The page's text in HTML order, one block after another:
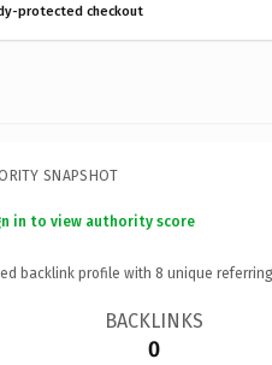
protected checkout
SNAPSHOT
in to view authority score
backlink profile with 8 unique
BACKLINKS
0